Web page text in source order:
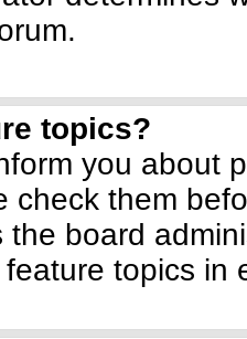
topics?
you about
check them
the board
topics in